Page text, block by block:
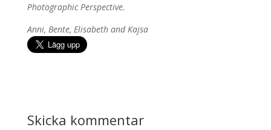
Photographic Perspective.
Anni, Bente, Elisabeth and Kajsa
Skicka kommentar